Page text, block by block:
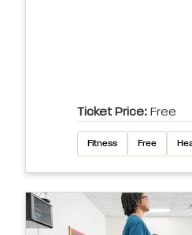
Ticket Price: Free
Fitness Free